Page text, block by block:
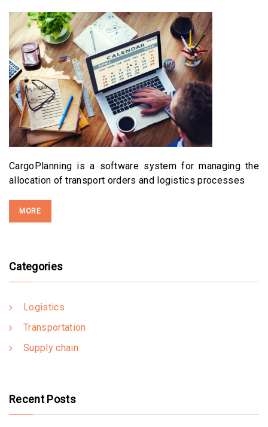
CargoPlanning is a software system for managing the
allocation of transport orders and logistics processes
MORE
Categories
Logistics
Transportation
Supply chain
Recent Posts